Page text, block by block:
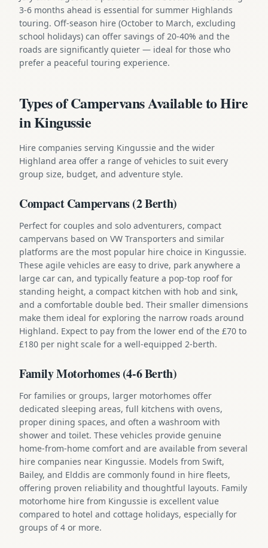
3-6 months ahead is essential for summer Highlands
touring. Off-season hire (October to March, excluding
school holidays) can offer savings of 20-40% and the
roads are significantly quieter — ideal for those who
prefer a peaceful touring experience.
Types of Campervans Available to Hire
in Kingussie
Hire companies serving Kingussie and the wider
Highland area offer a range of vehicles to suit every
group size, budget, and adventure style.
Compact Campervans (2 Berth)
Perfect for couples and solo adventurers, compact
campervans based on VW Transporters and similar
platforms are the most popular hire choice in Kingussie.
These agile vehicles are easy to drive, park anywhere a
large car can, and typically feature a pop-top roof for
standing height, a compact kitchen with hob and sink,
and a comfortable double bed. Their smaller dimensions
make them ideal for exploring the narrow roads around
Highland. Expect to pay from the lower end of the £70 to
£180 per night scale for a well-equipped 2-berth.
Family Motorhomes (4-6 Berth)
For families or groups, larger motorhomes offer
dedicated sleeping areas, full kitchens with ovens,
proper dining spaces, and often a washroom with
shower and toilet. These vehicles provide genuine
home-from-home comfort and are available from several
hire companies near Kingussie. Models from Swift,
Bailey, and Elddis are commonly found in hire fleets,
offering proven reliability and thoughtful layouts. Family
motorhome hire from Kingussie is excellent value
compared to hotel and cottage holidays, especially for
groups of 4 or more.